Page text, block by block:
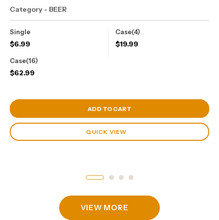
Category - BEER
Single
$6.99
Case(4)
$19.99
Case(16)
$62.99
View Cart
ADD TO CART
QUICK VIEW
VIEW MORE